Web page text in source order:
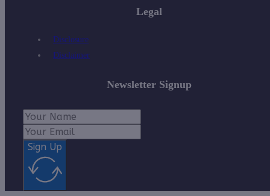
Legal
Disclosure
Disclaimer
Newsletter Signup
Sign Up